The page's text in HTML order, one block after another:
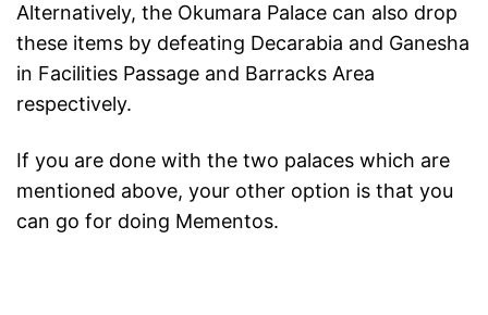
Alternatively, the Okumara Palace can also drop
these items by defeating Decarabia and Ganesha
in Facilities Passage and Barracks Area
respectively.
If you are done with the two palaces which are
mentioned above, your other option is that you
can go for doing Mementos.